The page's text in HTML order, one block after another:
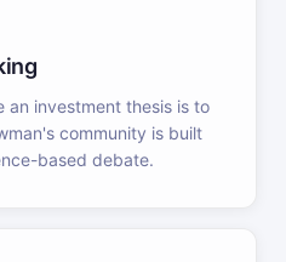
an investment thesis is to
community is built
based debate.